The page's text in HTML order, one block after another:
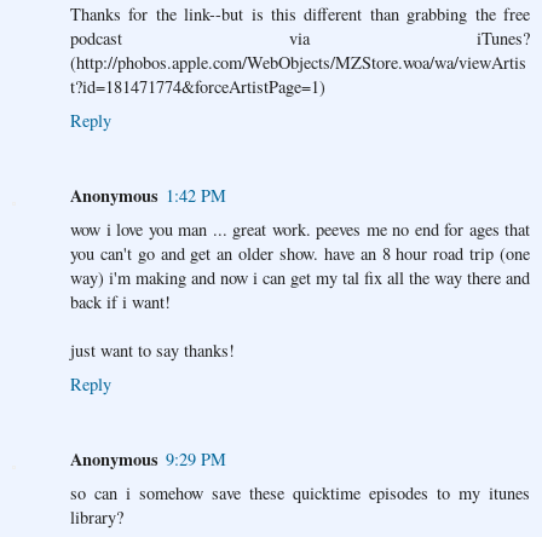
Thanks for the link--but is this different than grabbing the free
podcast via iTunes?
(http://phobos.apple.com/WebObjects/MZStore.woa/wa/viewArtis
t?id=181471774&forceArtistPage=1)
Reply
Anonymous 1:42 PM
wow i love you man ... great work. peeves me no end for ages that
you can't go and get an older show. have an 8 hour road trip (one
way) i'm making and now i can get my tal fix all the way there and
back if i want!
just want to say thanks!
Reply
Anonymous 9:29 PM
so can i somehow save these quicktime episodes to my itunes
library?